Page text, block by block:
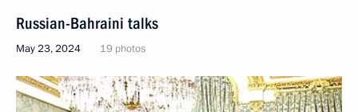
Russian-Bahraini talks
May 23, 2024 19 photos